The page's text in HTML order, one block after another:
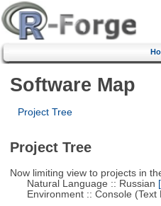
Software Map
Project Tree
Project Tree
Now limiting view to projects in
Natural Language :: Russian
Environment :: Console (Text